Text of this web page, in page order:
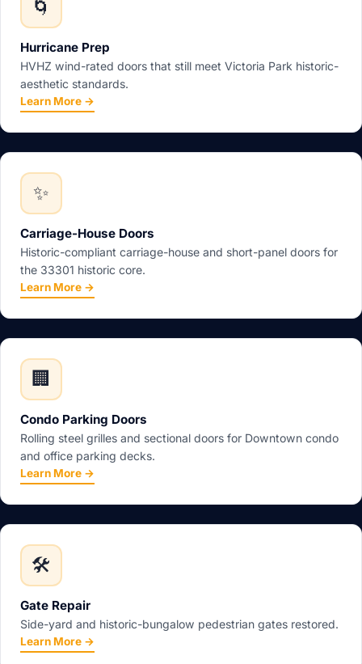
🌀
Hurricane Prep
HVHZ wind-rated doors that still meet Victoria Park historic-
aesthetic standards.
Learn More →
✨
Carriage-House Doors
Historic-compliant carriage-house and short-panel doors for
the 33301 historic core.
Learn More →
🏢
Condo Parking Doors
Rolling steel grilles and sectional doors for Downtown condo
and office parking decks.
Learn More →
🛠️
Gate Repair
Side-yard and historic-bungalow pedestrian gates restored.
Learn More →